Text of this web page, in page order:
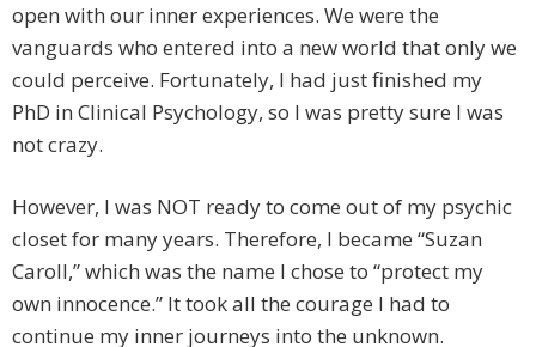
open with our inner experiences. We were the
vanguards who entered into a new world that only we
could perceive. Fortunately, I had just finished my
PhD in Clinical Psychology, so I was pretty sure I was
not crazy.
However, I was NOT ready to come out of my psychic
closet for many years. Therefore, I became “Suzan
Caroll,” which was the name I chose to “protect my
own innocence.” It took all the courage I had to
continue my inner journeys into the unknown.